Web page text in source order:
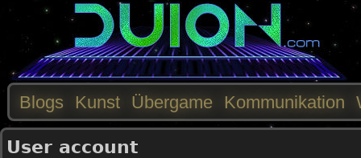
User account
M
Blogs Kunst Übergame Kommunikation